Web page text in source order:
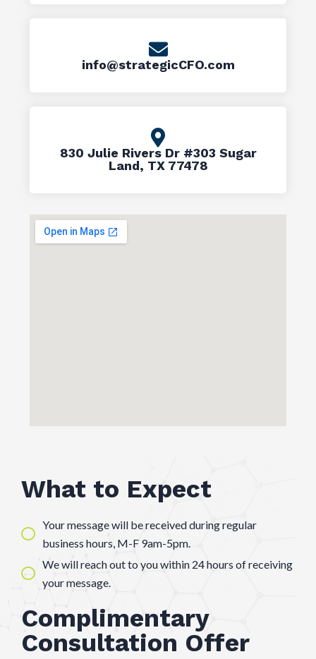
info@strategicCFO.com
830 Julie Rivers Dr #303 Sugar
Land, TX 77478
What to Expect
Your message will be received during regular
business hours, M-F 9am-5pm.
We will reach out to you within 24 hours of receiving
your message.
Complimentary
Consultation Offer